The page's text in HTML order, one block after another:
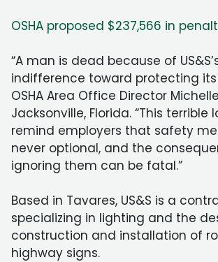
OSHA proposed $237,566 in
“A man is dead because of
indifference toward protecting its
OSHA Area Office Director
Jacksonville, Florida. “This terrible
remind employers that safety
never optional, and the
ignoring them can be fatal.”
Based in Tavares, US&S is a
specializing in lighting and the
construction and installation of
highway signs.